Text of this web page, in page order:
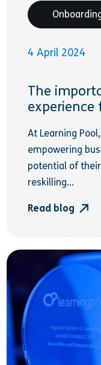
4 April 2024
The
experience
At Learning
empowering
potential of
reskilling...
Read blog